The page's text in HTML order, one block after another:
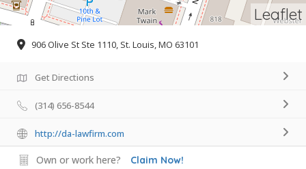
Leaflet
906 Olive St Ste 1110, St. Louis, MO 63101
Get Directions
(314) 656-8544
http://da-lawfirm.com
Own or work here? Claim Now!